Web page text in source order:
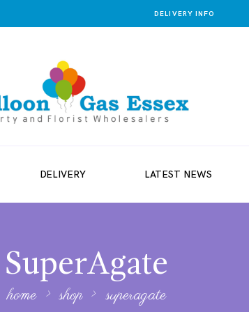
DELIVERY INFO
DELIVERY LATEST NEWS
SuperAgate
home shop superagate